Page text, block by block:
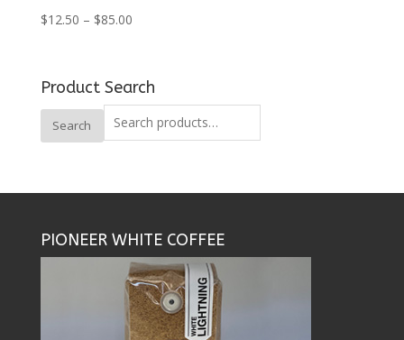
$12.50 – $85.00Price
through
$85.00
Product Search
Search
Search
PIONEER WHITE COFFEE